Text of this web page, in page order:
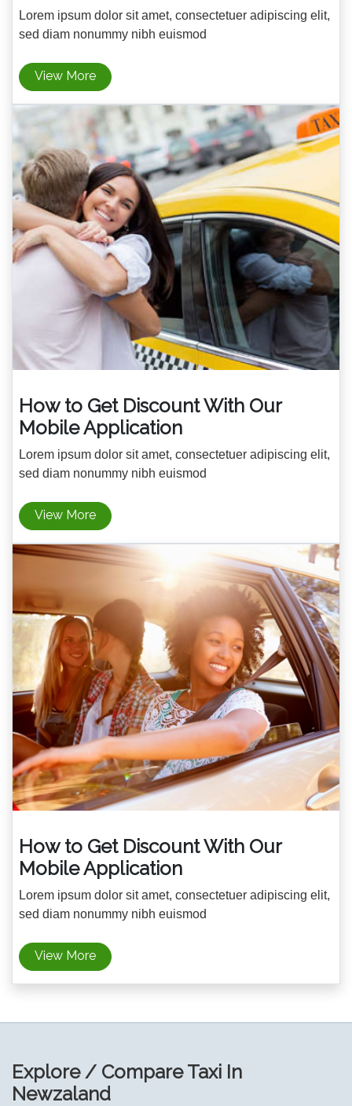
Lorem ipsum dolor sit amet, consectetuer adipiscing elit,
sed diam nonummy nibh euismod
View More
How to Get Discount With Our
Mobile Application
Lorem ipsum dolor sit amet, consectetuer adipiscing elit,
sed diam nonummy nibh euismod
View More
How to Get Discount With Our
Mobile Application
Lorem ipsum dolor sit amet, consectetuer adipiscing elit,
sed diam nonummy nibh euismod
View More
Explore / Compare Taxi In
Newzaland